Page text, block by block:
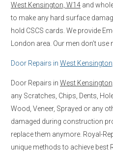
West Kensington, W14 and
to make any hard surface
hold CSCS cards. We provide
London area. Our men don’t
Door Repairs in West
Door Repairs in West
any Scratches, Chips, Dents,
Wood, Veneer, Sprayed or any
damaged during construction
replace them anymore. Royal-
unique methods to achieve best